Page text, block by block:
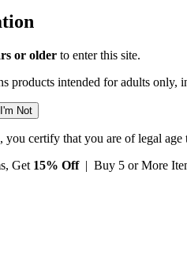
or older to enter this site.
products intended for adults only,
Not
you certify that you are of legal
Get 15% Off| Buy 5 or More